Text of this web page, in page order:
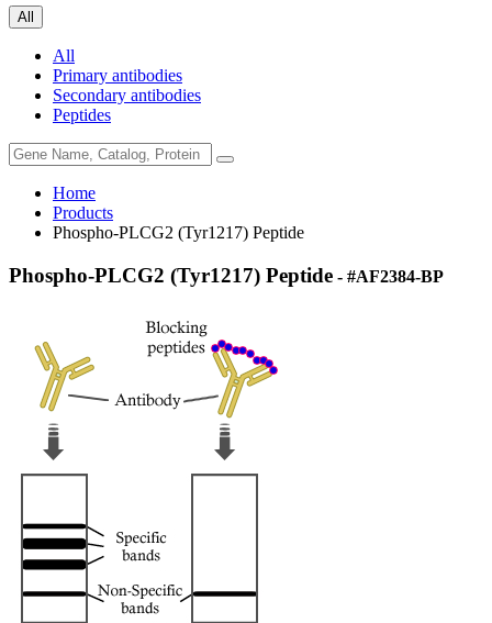
All
All
Primary antibodies
Secondary antibodies
Peptides
Home
Products
Phospho-PLCG2 (Tyr1217) Peptide
Phospho-PLCG2 (Tyr1217) Peptide - #AF2384-BP